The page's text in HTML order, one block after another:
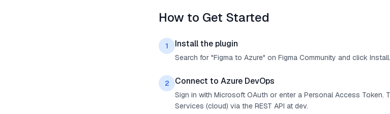
How to Get Started
1 Install the plugin
Search for "Figma to Azure" on Figma Community and click Install.
2 Connect to Azure DevOps
Sign in with Microsoft OAuth or enter a Personal Access Token.
Services (cloud) via the REST API at dev.